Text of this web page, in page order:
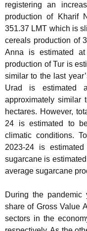
registering an
production of Kharif
351.37 LMT which is
cereals production of
Anna is estimated
production of Tur is
similar to the last
Urad is estimated
approximately similar
hectares. However,
24 is estimated to
climatic conditions.
2023-24 is
sugarcane is
average sugarcane
During the
share of Gross Value
sectors in the